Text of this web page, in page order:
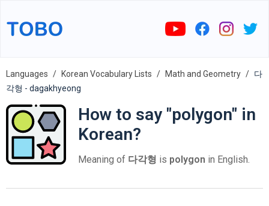
Languages Korean Vocabulary Lists Math and Geometry
다
각형 - dagakhyeong
How to say "polygon" in
Korean?
Meaning of 다각형 is polygon in English.